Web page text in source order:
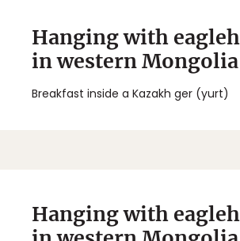
Hanging with
in western Mongolia
Breakfast inside a Kazakh ger (yurt)
Hanging with